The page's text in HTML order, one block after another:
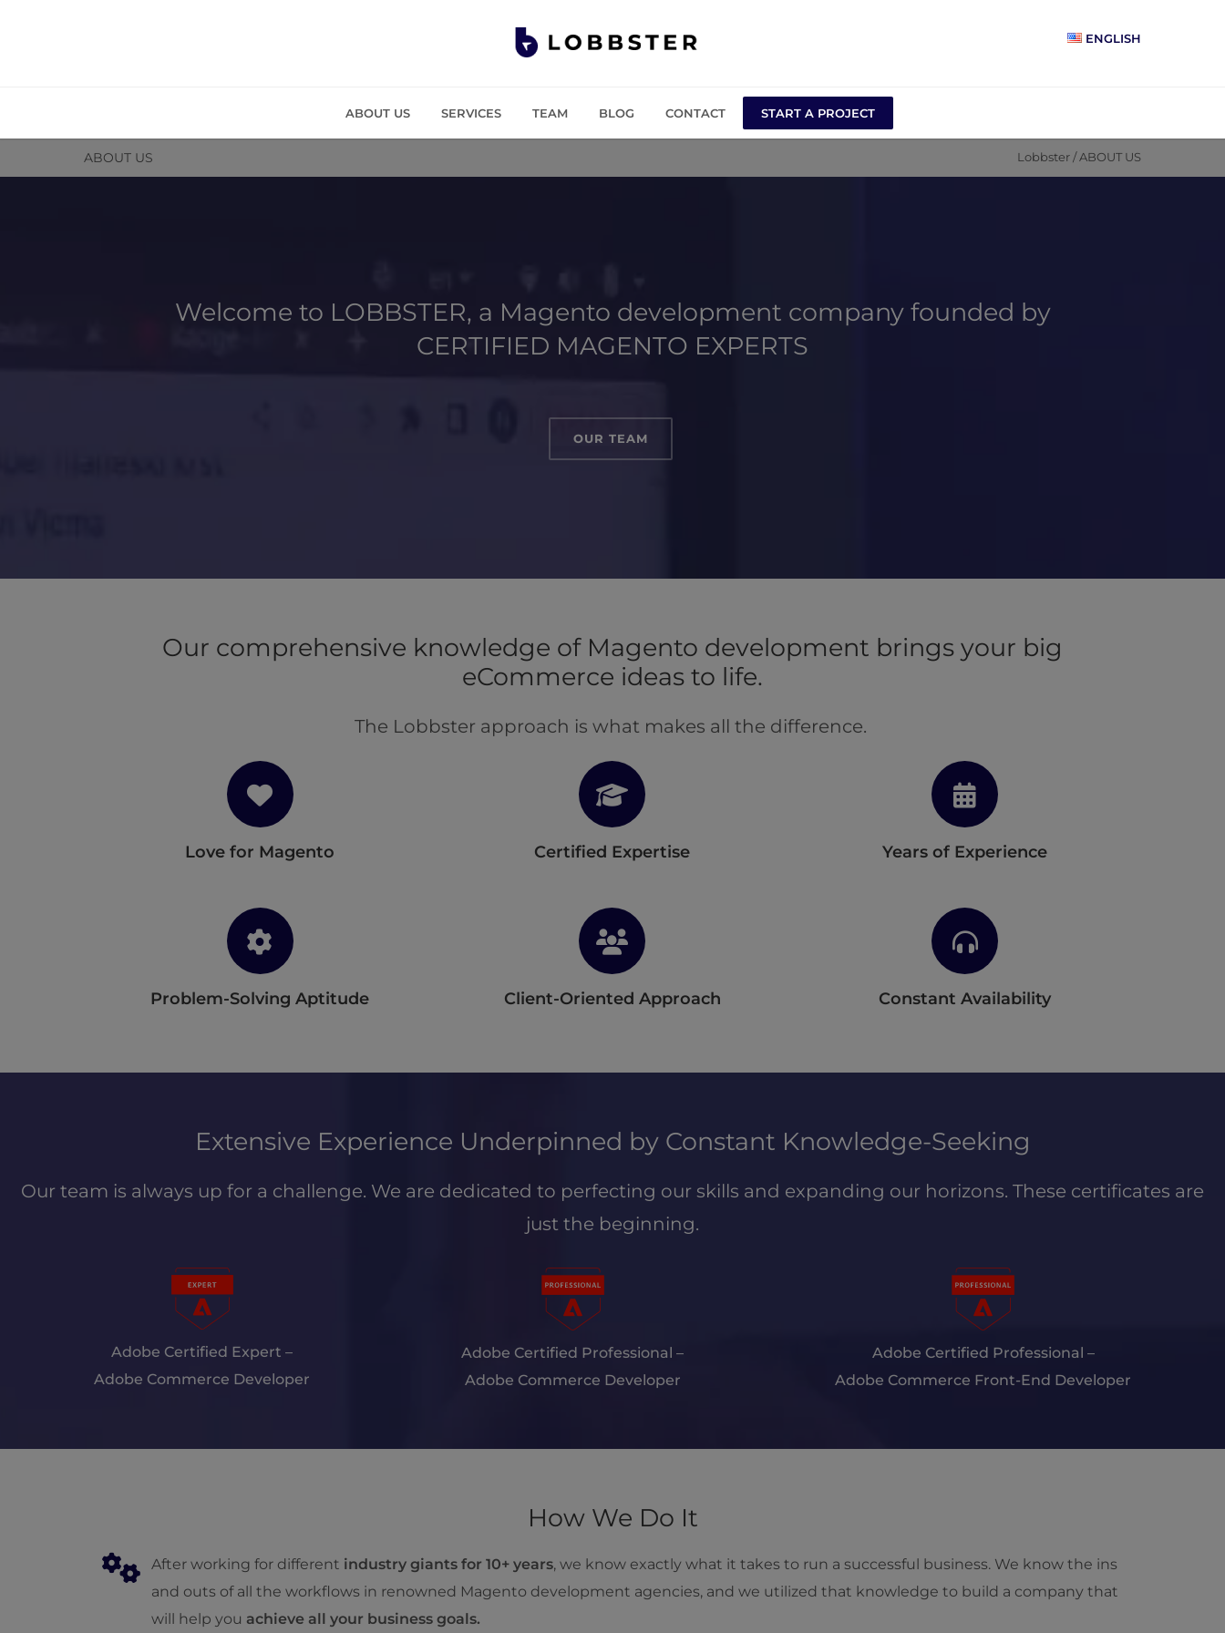
ENGLISH
ABOUT US SERVICES TEAM BLOG CONTACT START A PROJECT
ABOUT US Lobbster/ABOUT US
Welcome to LOBBSTER, a Magento development company founded by
CERTIFIED MAGENTO EXPERTS
OUR TEAM
Our comprehensive knowledge of Magento development brings your big
eCommerce ideas to life.
The Lobbster approach is what makes all the difference.
Love for Magento Certified Expertise Years of Experience
Problem-Solving Aptitude Client-Oriented Approach Constant Availability
Extensive Experience Underpinned by Constant Knowledge-Seeking
Our team is always up for a challenge. We are dedicated to perfecting our skills and expanding our horizons. These certificates are
just the beginning.
Adobe Certified Expert –
Adobe Commerce Developer
Adobe Certified Professional –
Adobe Commerce Developer
Adobe Certified Professional –
Adobe Commerce Front-End Developer
How We Do It
After working for different industry giants for 10+ years, we know exactly what it takes to run a successful business. We know the ins
and outs of all the workflows in renowned Magento development agencies, and we utilized that knowledge to build a company that
will help you achieve all your business goals.